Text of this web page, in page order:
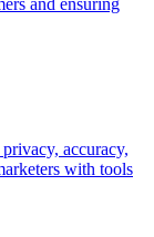
and ensuring
accuracy,
with tools